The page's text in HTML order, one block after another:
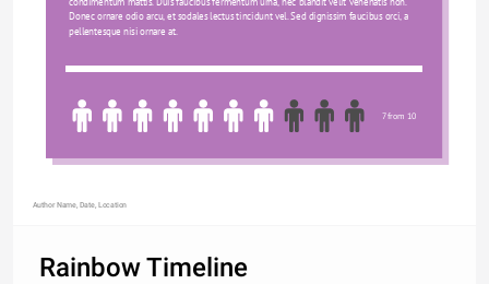
Donec ornare odio arcu, et sodales lectus tincidunt vel. Sed dignissim faucibus orci, a
pellentesque nisi ornare at.
7 from 10
Author Name, Date, Location
Rainbow Timeline